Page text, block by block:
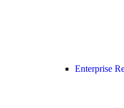
Enterprise